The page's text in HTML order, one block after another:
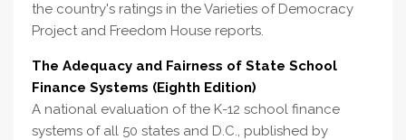
the country's ratings in the Varieties of Democracy
Project and Freedom House reports.
The Adequacy and Fairness of State School
Finance Systems (Eighth Edition)
A national evaluation of the K-12 school finance
systems of all 50 states and D.C., published by